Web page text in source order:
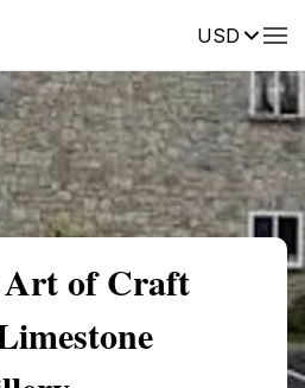
USDReviews
Art of Craft